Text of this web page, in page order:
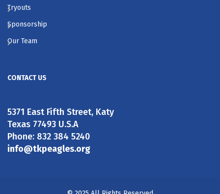
Tryouts
Sponsorship
Our Team
CONTACT US
5371 East Fifth Street, Katy
Texas 77493 U.S.A
Phone: 832 384 5240
info@tkpeagles.org